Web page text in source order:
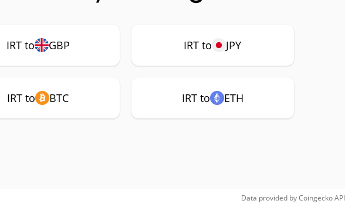
IRT to GBP IRT to JPY
IRT to BTC IRT to ETH
Data provided byCoingeckoAPI